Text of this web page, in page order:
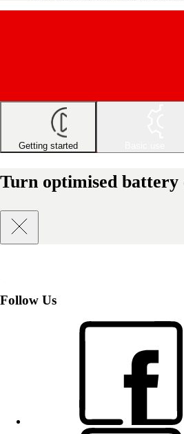
Getting started
Turn optimised battery
Follow Us